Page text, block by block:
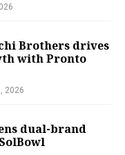
Brothers drives
with Pronto
2026
dual-brand